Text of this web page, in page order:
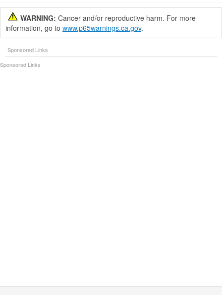
WARNING: Cancer and/or reproductive harm. For more
information, go to www.p65warnings.ca.gov.